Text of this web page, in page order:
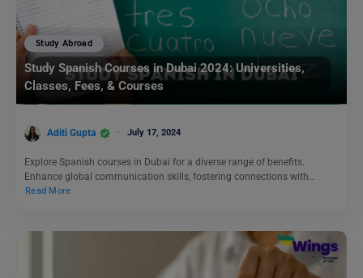
Study Abroad
Study Spanish Courses in Dubai 2024: Universities,
Classes, Fees, & Courses
Aditi Gupta July 17, 2024
Explore Spanish courses in Dubai for a diverse range of benefits.
Enhance global communication skills, fostering connections with…
Read More